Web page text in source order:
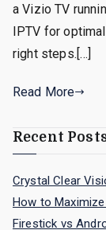
a Vizio TV
IPTV for
right steps.[…]
Read More
Recent
Crystal Clear
How to
Firestick vs